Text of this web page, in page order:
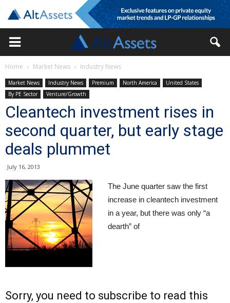
Home Market News Industry News
Market News Industry News Premium North America
United States
By PE Sector
Venture/Growth
Cleantech investment rises in
second quarter, but early stage
deals plummet
July 16, 2013
The June quarter saw the first
increase in cleantech investment
in a year, but there was only “a
dearth” of
Sorry, you need to subscribe to read this